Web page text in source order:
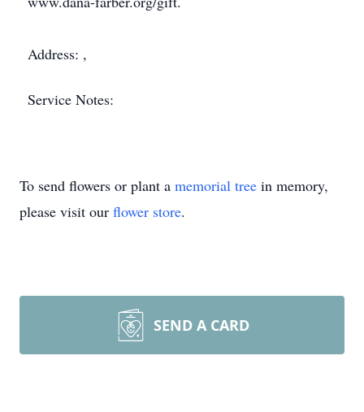
Address: ,
Service Notes:
To send flowers or plant a memorial tree in memory,
please visit our flower store.
SEND A CARD